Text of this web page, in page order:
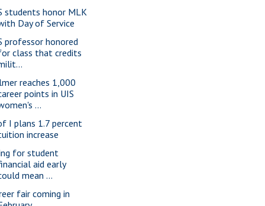
students honor MLK
Day of Service
professor honored
class that credits
reaches 1,000
points in UIS
...
I plans 1.7 percent
increase
for student
aid early
mean ...
fair coming in